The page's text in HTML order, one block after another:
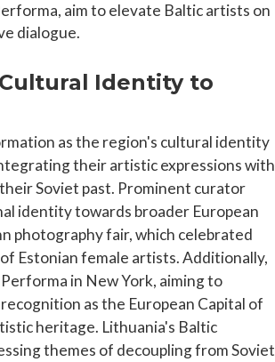
aim to elevate Baltic artists on
dialogue.
Identity to
as the region's cultural identity
their artistic expressions with
Soviet past. Prominent curator
identity towards broader European
photography fair, which celebrated
Estonian female artists. Additionally,
in New York, aiming to
as the European Capital of
heritage. Lithuania's Baltic
themes of decoupling from Soviet